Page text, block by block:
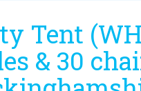
Tent
& 30